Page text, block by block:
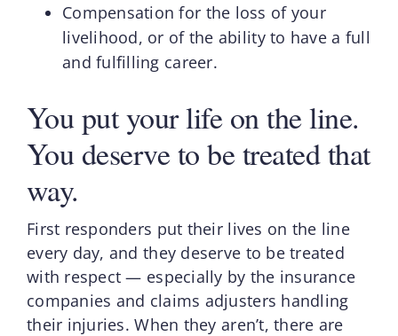
Compensation for the loss of your
livelihood, or of the ability to have a full
and fulfilling career.
You put your life on the line.
You deserve to be treated that
way.
First responders put their lives on the line
every day, and they deserve to be treated
with respect — especially by the insurance
companies and claims adjusters handling
their injuries. When they aren’t, there are